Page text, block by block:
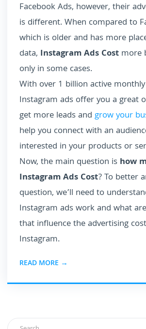
Facebook Ads, however, their
is different. When compared to
which is older and has more
data, Instagram Ads Cost more
only in some cases.
With over 1 billion active
Instagram ads offer you a great
get more leads and grow your
help you connect with an
interested in your products or
Now, the main question is how
Instagram Ads Cost? To better
question, we’ll need to
Instagram ads work and what
that influence the advertising
Instagram.
READ MORE →